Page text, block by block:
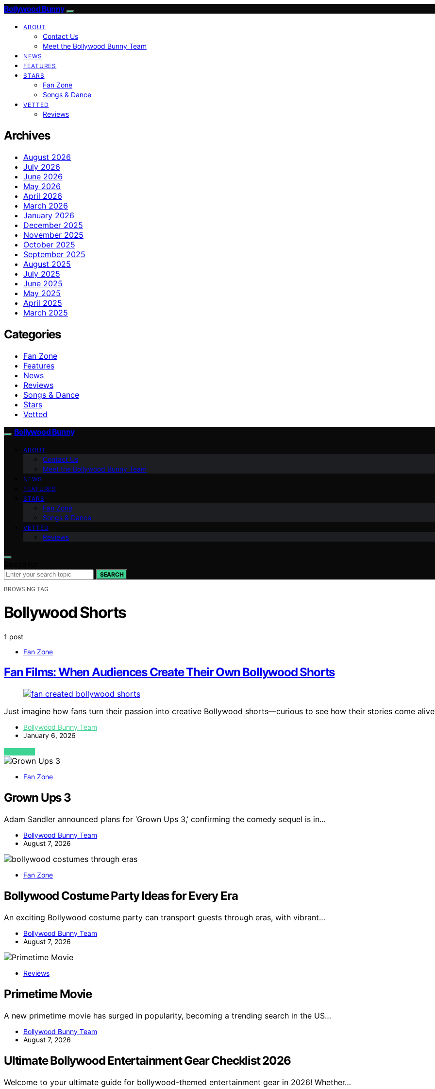
Bollywood Bunny
ABOUT
Contact Us
Meet the Bollywood Bunny Team
NEWS
FEATURES
STARS
Fan Zone
Songs & Dance
VETTED
Reviews
Archives
August 2026
July 2026
June 2026
May 2026
April 2026
March 2026
January 2026
December 2025
November 2025
October 2025
September 2025
August 2025
July 2025
June 2025
May 2025
April 2025
March 2025
Categories
Fan Zone
Features
News
Reviews
Songs & Dance
Stars
Vetted
Bollywood Bunny
ABOUT
Contact Us
Meet the Bollywood Bunny Team
NEWS
FEATURES
STARS
Fan Zone
Songs & Dance
VETTED
Reviews
SEARCH
BROWSING TAG
Bollywood Shorts
1 post
Fan Zone
Fan Films: When Audiences Create Their Own Bollywood Shorts
Just imagine how fans turn their passion into creative Bollywood shorts—curious to see how their stories come
Bollywood Bunny Team
January 6, 2026
VIEW POST
Fan Zone
Grown Ups 3
Adam Sandler announced plans for ‘Grown Ups 3,’ confirming the comedy sequel is in…
Bollywood Bunny Team
August 7, 2026
Fan Zone
Bollywood Costume Party Ideas for Every Era
An exciting Bollywood costume party can transport guests through eras, with vibrant…
Bollywood Bunny Team
August 7, 2026
Reviews
Primetime Movie
A new primetime movie has surged in popularity, becoming a trending search in the US…
Bollywood Bunny Team
August 7, 2026
Ultimate Bollywood Entertainment Gear Checklist 2026
Welcome to your ultimate guide for bollywood-themed entertainment gear in 2026! Whether…